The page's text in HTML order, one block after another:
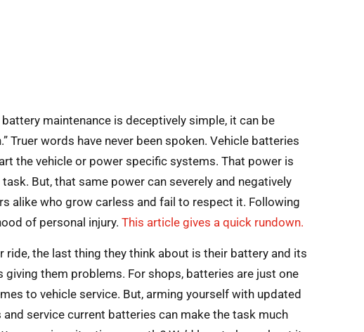
maintenance is deceptively simple, it can be
Truer words have never been spoken. Vehicle batteries
the vehicle or power specific systems. That power is
But, that same power can severely and negatively
alike who grow carless and fail to respect it. Following
of personal injury. This article gives a quick rundown.
the last thing they think about is their battery and its
them problems. For shops, batteries are just one
to vehicle service. But, arming yourself with updated
service current batteries can make the task much